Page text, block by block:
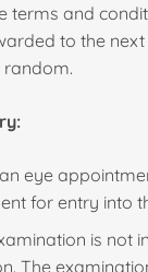
terms and
to the
eye
for entry into
is not
The